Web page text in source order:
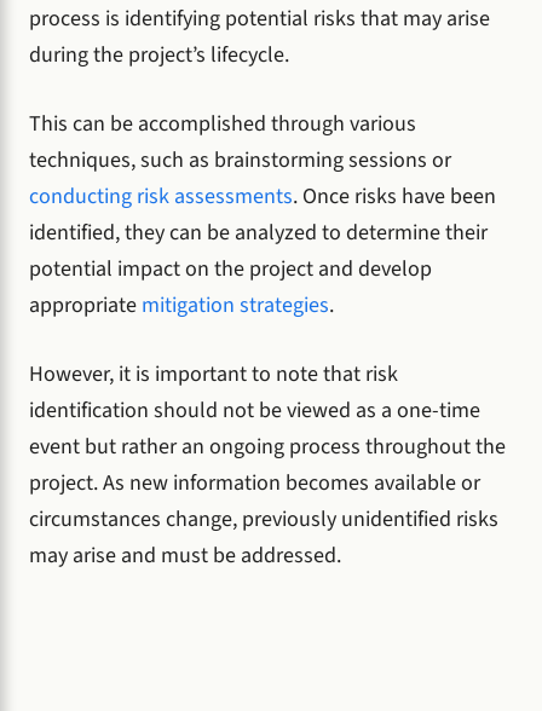
process is identifying potential risks that may arise
during the project’s lifecycle.
This can be accomplished through various
techniques, such as brainstorming sessions or
conducting risk assessments. Once risks have been
identified, they can be analyzed to determine their
potential impact on the project and develop
appropriate mitigation strategies.
However, it is important to note that risk
identification should not be viewed as a one-time
event but rather an ongoing process throughout the
project. As new information becomes available or
circumstances change, previously unidentified risks
may arise and must be addressed.